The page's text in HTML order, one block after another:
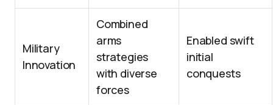
Military
Innovation
Combined
arms
strategies
with diverse
forces
Enabled swift
initial
conquests